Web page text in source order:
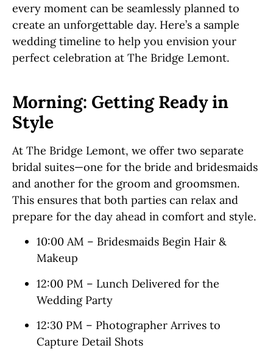
every moment can be seamlessly planned to
create an unforgettable day. Here’s a sample
wedding timeline to help you envision your
perfect celebration at The Bridge Lemont.
Morning: Getting Ready in
Style
At The Bridge Lemont, we offer two separate
bridal suites—one for the bride and bridesmaids
and another for the groom and groomsmen.
This ensures that both parties can relax and
prepare for the day ahead in comfort and style.
10:00 AM – Bridesmaids Begin Hair &
Makeup
12:00 PM – Lunch Delivered for the
Wedding Party
12:30 PM – Photographer Arrives to
Capture Detail Shots